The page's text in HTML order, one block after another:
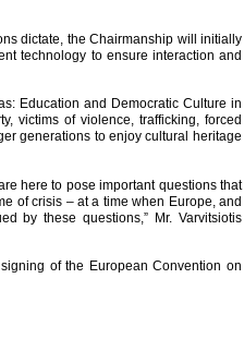
dictate, the Chairmanship will initially
technology to ensure interaction and
Education and Democratic Culture in
victims of violence, trafficking, forced
generations to enjoy cultural heritage
here to pose important questions that
of crisis – at a time when Europe, and
by these questions,” Mr. Varvitsiotis
of the European Convention on